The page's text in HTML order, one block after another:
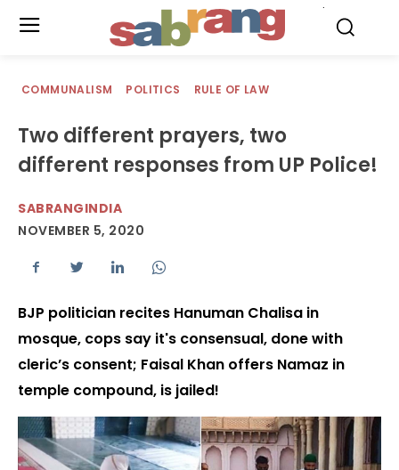
COMMUNALISM POLITICS RULE OF LAW
Two different prayers, two
different responses from UP Police!
SABRANGINDIA
NOVEMBER 5, 2020
BJP politician recites Hanuman Chalisa in
mosque, cops say it's consensual, done with
cleric’s consent; Faisal Khan offers Namaz in
temple compound, is jailed!